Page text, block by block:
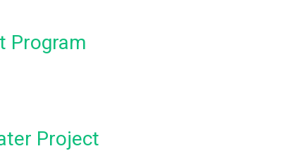
Program
Project